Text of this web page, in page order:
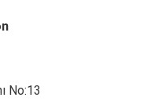
No:13